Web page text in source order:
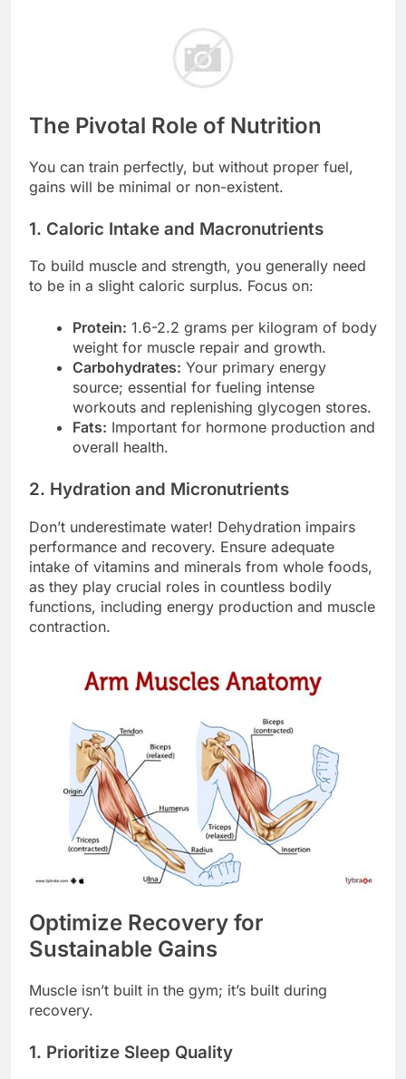
The Pivotal Role of Nutrition
You can train perfectly, but without proper fuel,
gains will be minimal or non-existent.
1. Caloric Intake and Macronutrients
To build muscle and strength, you generally need
to be in a slight caloric surplus. Focus on:
Protein: 1.6-2.2 grams per kilogram of body
weight for muscle repair and growth.
Carbohydrates: Your primary energy
source; essential for fueling intense
workouts and replenishing glycogen stores.
Fats: Important for hormone production and
overall health.
2. Hydration and Micronutrients
Don’t underestimate water! Dehydration impairs
performance and recovery. Ensure adequate
intake of vitamins and minerals from whole foods,
as they play crucial roles in countless bodily
functions, including energy production and muscle
contraction.
Optimize Recovery for
Sustainable Gains
Muscle isn’t built in the gym; it’s built during
recovery.
1. Prioritize Sleep Quality